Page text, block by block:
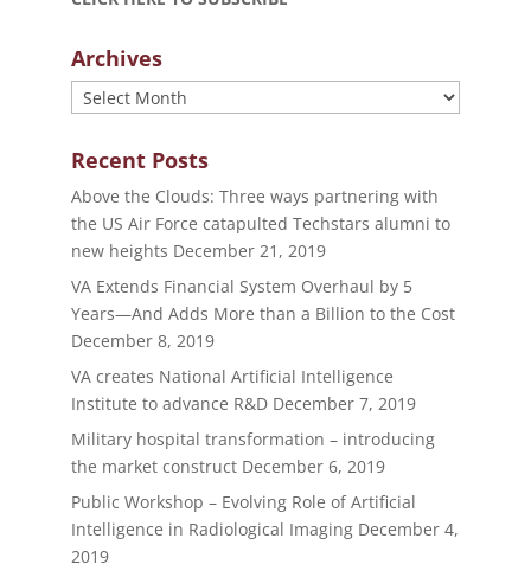
Archives
Archives
Recent Posts
Above the Clouds: Three ways partnering with
the US Air Force catapulted Techstars alumni to
new heights December 21, 2019
VA Extends Financial System Overhaul by 5
Years—And Adds More than a Billion to the Cost
December 8, 2019
VA creates National Artificial Intelligence
Institute to advance R&D December 7, 2019
Military hospital transformation – introducing
the market construct December 6, 2019
Public Workshop – Evolving Role of Artificial
Intelligence in Radiological Imaging December 4,
2019